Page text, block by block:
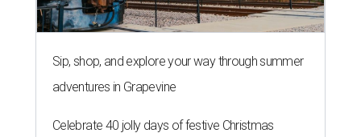
Sip, shop, and explore your way through summer
adventures in Grapevine
Celebrate 40 jolly days of festive Christmas